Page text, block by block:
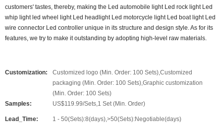
customers' tastes, thereby, making the Led automobile light Led rock light Led
whip light led wheel light Led headlight Led motorcycle light Led boat light Led
wire connector Led controller unique in its structure and design style. As for its
features, we try to make it outstanding by adopting high-level raw materials.
Customization:
Customized logo (Min. Order: 100 Sets),Customized
packaging (Min. Order: 100 Sets),Graphic customization
(Min. Order: 100 Sets)
Samples:
US$119.99/Sets,1 Set (Min. Order)
Lead_Time: 1 - 50(Sets):8(days),>50(Sets):Negotiable(days)